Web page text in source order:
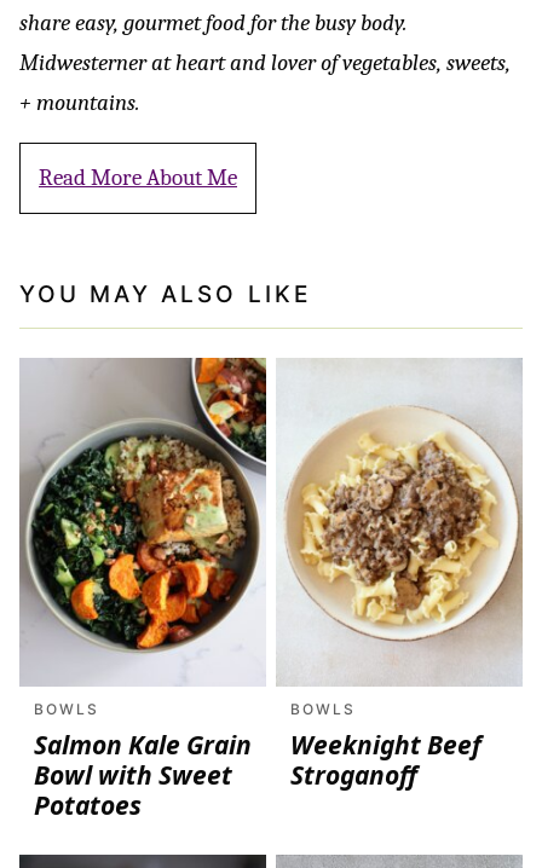
share easy, gourmet food for the busy body.
Midwesterner at heart and lover of vegetables, sweets,
+ mountains.
Read More About Me
YOU MAY ALSO LIKE
BOWLS
Salmon Kale Grain
Bowl with Sweet
Potatoes
BOWLS
Weeknight Beef
Stroganoff